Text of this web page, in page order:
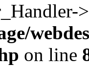
on line